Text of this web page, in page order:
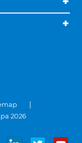
2026